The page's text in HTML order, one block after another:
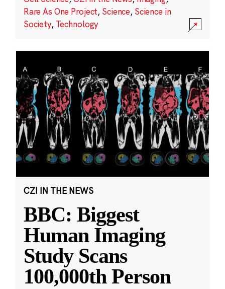
Rare As One Project, Science, Science in
Society, Technology
CZI IN THE NEWS
BBC: Biggest
Human Imaging
Study Scans
100,000th Person